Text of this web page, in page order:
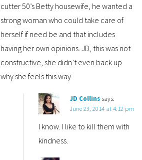
cutter 50’s Betty housewife, he wanted a
strong woman who could take care of
herself if need be and that includes
having her own opinions. JD, this was not
constructive, she didn’t even back up
why she feels this way.
JD Collins says:
June 23, 2014 at 4:12 pm
I know. I like to kill them with
kindness.